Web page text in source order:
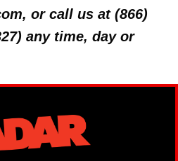
or call us at (866)
any time, day or